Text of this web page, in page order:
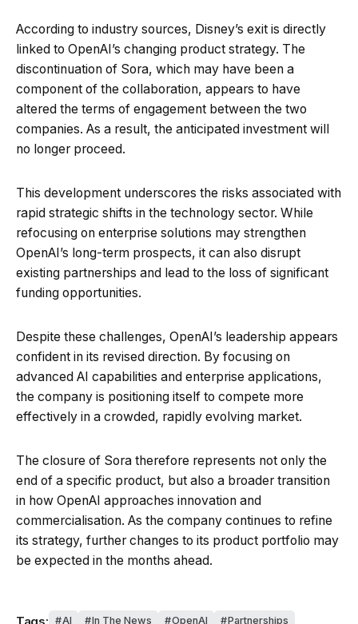
According to industry sources, Disney’s exit is directly
linked to OpenAI’s changing product strategy. The
discontinuation of Sora, which may have been a
component of the collaboration, appears to have
altered the terms of engagement between the two
companies. As a result, the anticipated investment will
no longer proceed.
This development underscores the risks associated with
rapid strategic shifts in the technology sector. While
refocusing on enterprise solutions may strengthen
OpenAI’s long-term prospects, it can also disrupt
existing partnerships and lead to the loss of significant
funding opportunities.
Despite these challenges, OpenAI’s leadership appears
confident in its revised direction. By focusing on
advanced AI capabilities and enterprise applications,
the company is positioning itself to compete more
effectively in a crowded, rapidly evolving market.
The closure of Sora therefore represents not only the
end of a specific product, but also a broader transition
in how OpenAI approaches innovation and
commercialisation. As the company continues to refine
its strategy, further changes to its product portfolio may
be expected in the months ahead.
AI In The News OpenAI Partnerships